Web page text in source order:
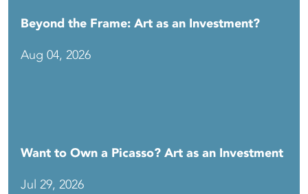
Beyond the Frame: Art as an Investment?
Aug 04, 2026
Want to Own a Picasso? Art as an Investment
Jul 29, 2026